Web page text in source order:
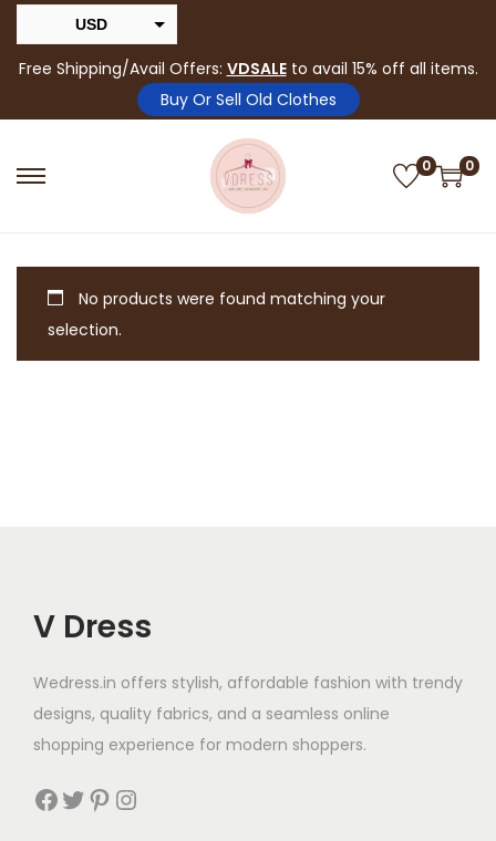
USD
INR
Free Shipping/Avail Offers: VDSALEto avail 15% off all items.
Buy Or Sell Old Clothes
0 0
No products were found matching your
selection.
V Dress
Wedress.in offers stylish, affordable fashion with trendy
designs, quality fabrics, and a seamless online
shopping experience for modern shoppers.